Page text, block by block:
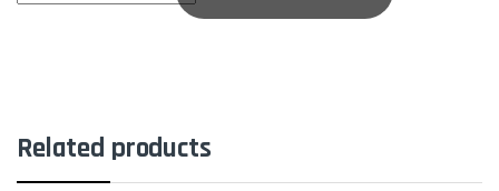
Related products